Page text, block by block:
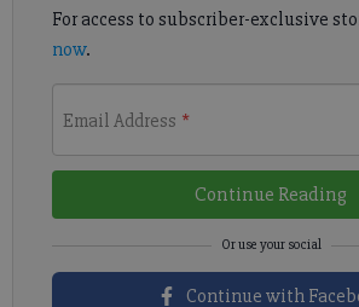
For access to subscriber-exclusive
now.
Email Address *
Continue Reading
Continue with